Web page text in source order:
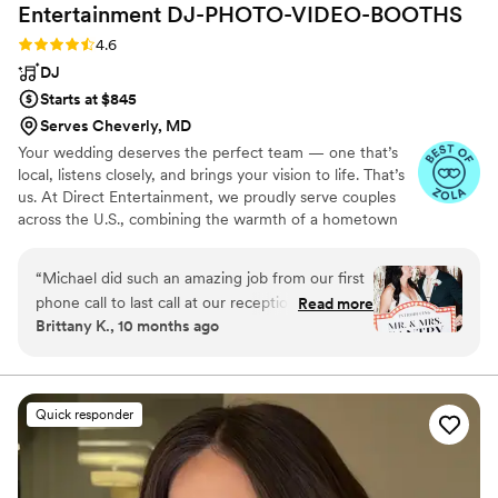
Entertainment DJ-PHOTO-VIDEO-BOOTHS
Rating: 4.6 (64 reviews)
4.6
DJ
Starts at $845
Serves Cheverly, MD
Your wedding deserves the perfect team — one that’s
local, listens closely, and brings your vision to life. That’s
us. At Direct Entertainment, we proudly serve couples
across the U.S., combining the warmth of a hometown
unforgettable memories — without the stress or the
inflated prices. From your first message to your final
dance, we make planning easy, transparent, and fun —
“Michael did such an amazing job from our first
phone call to last call at our reception. He
helped make our vision come true and kept the
family could not stop talking about how great of
a time they had. I can't recommend Direct
Entertainment enough!”
Read more
Brittany K., 10 months ago
Quick responder